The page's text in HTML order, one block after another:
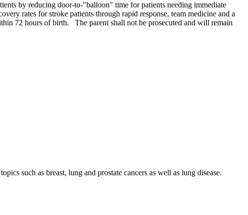
by reducing door-to-"balloon" time for patients needing immediate
rates for stroke patients through rapid response, team medicine and a
72 hours of birth. The parent shall not be prosecuted and will remain
such as breast, lung and prostate cancers as well as lung disease.